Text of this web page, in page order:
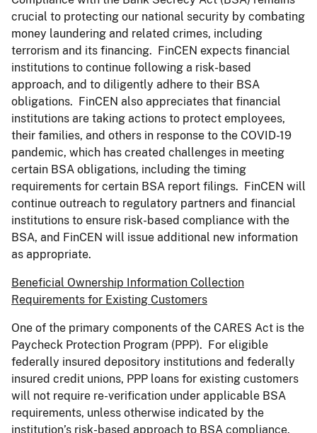
crucial to protecting our national security by combating
money laundering and related crimes, including
terrorism and its financing. FinCEN expects financial
institutions to continue following a risk-based
approach, and to diligently adhere to their BSA
obligations. FinCEN also appreciates that financial
institutions are taking actions to protect employees,
their families, and others in response to the COVID-19
pandemic, which has created challenges in meeting
certain BSA obligations, including the timing
requirements for certain BSA report filings. FinCEN will
continue outreach to regulatory partners and financial
institutions to ensure risk-based compliance with the
BSA, and FinCEN will issue additional new information
as appropriate.
Beneficial Ownership Information Collection
Requirements for Existing Customers
One of the primary components of the CARES Act is the
Paycheck Protection Program (PPP). For eligible
federally insured depository institutions and federally
insured credit unions, PPP loans for existing customers
will not require re-verification under applicable BSA
requirements, unless otherwise indicated by the
institution’s risk-based approach to BSA compliance.